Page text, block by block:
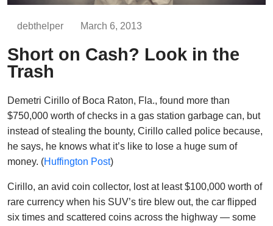
debthelper March 6, 2013
Short on Cash? Look in the
Trash
Demetri Cirillo of Boca Raton, Fla., found more than
$750,000 worth of checks in a gas station garbage can, but
instead of stealing the bounty, Cirillo called police because,
he says, he knows what it’s like to lose a huge sum of
money. (Huffington Post)
Cirillo, an avid coin collector, lost at least $100,000 worth of
rare currency when his SUV’s tire blew out, the car flipped
six times and scattered coins across the highway — some